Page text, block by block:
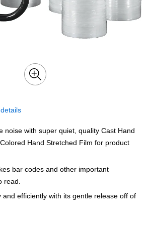
noise with super quiet, quality Cast Hand
Hand Stretched Film for product
bar codes and other important
read.
and efficiently with its gentle release off of